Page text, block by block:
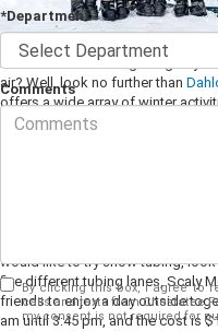
Is the winter season getting to
air? Well, look no further than
offers a wide array of winter
it be snow tubing, skiing, or
would like to try snow tubing,
five different tubing lanes, Scaly
friends to enjoy a day outside
am until 3:45 pm, and the cost is
*Department
Comments
By clicking this box, I agree to
calls and texts from Chestatee
my consent is not required for